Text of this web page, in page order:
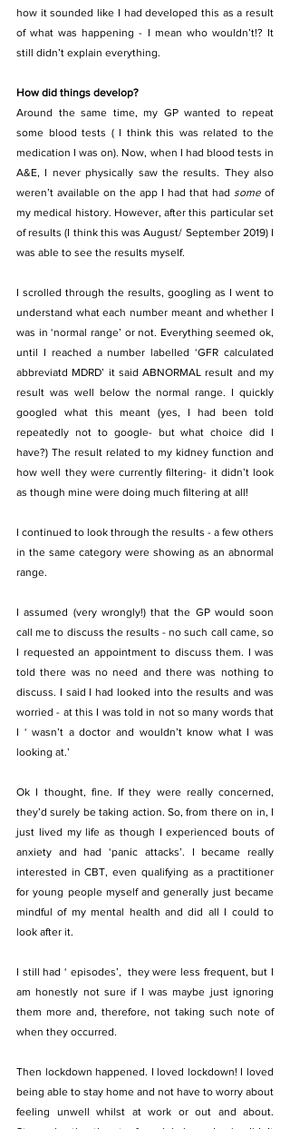
how it sounded like I had developed this as a result
of what was happening - I mean who wouldn’t!? It
still didn’t explain everything.
How did things develop?
Around the same time, my GP wanted to repeat
some blood tests ( I think this was related to the
medication I was on). Now, when I had blood tests in
A&E, I never physically saw the results. They also
weren’t available on the app I had that had some of
my medical history. However, after this particular set
of results (I think this was August/ September 2019) I
was able to see the results myself.
I scrolled through the results, googling as I went to
understand what each number meant and whether I
was in ‘normal range’ or not. Everything seemed ok,
until I reached a number labelled ‘GFR calculated
abbreviatd MDRD’ it said ABNORMAL result and my
result was well below the normal range. I quickly
googled what this meant (yes, I had been told
repeatedly not to google- but what choice did I
have?) The result related to my kidney function and
how well they were currently filtering- it didn’t look
as though mine were doing much filtering at all!
I continued to look through the results - a few others
in the same category were showing as an abnormal
range.
I assumed (very wrongly!) that the GP would soon
call me to discuss the results - no such call came, so
I requested an appointment to discuss them. I was
told there was no need and there was nothing to
discuss. I said I had looked into the results and was
worried - at this I was told in not so many words that
I ‘ wasn’t a doctor and wouldn’t know what I was
looking at.’
Ok I thought, fine. If they were really concerned,
they’d surely be taking action. So, from there on in, I
just lived my life as though I experienced bouts of
anxiety and had ‘panic attacks’. I became really
interested in CBT, even qualifying as a practitioner
for young people myself and generally just became
mindful of my mental health and did all I could to
look after it.
I still had ‘ episodes’,  they were less frequent, but I
am honestly not sure if I was maybe just ignoring
them more and, therefore, not taking such note of
when they occurred.
Then lockdown happened. I loved lockdown! I loved
being able to stay home and not have to worry about
feeling unwell whilst at work or out and about.